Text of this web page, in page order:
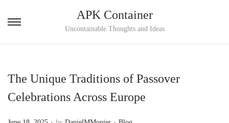
S
t
o
S
t
o
APK Container
Uncontainable Thoughts and Ideas
The Unique Traditions of Passover
Celebrations Across Europe
P
. . P